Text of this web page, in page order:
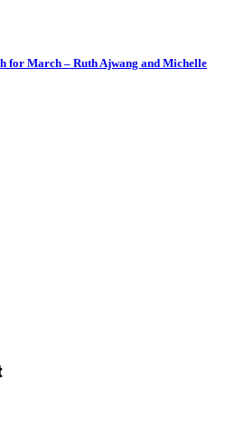
for March – Ruth Ajwang and Michelle